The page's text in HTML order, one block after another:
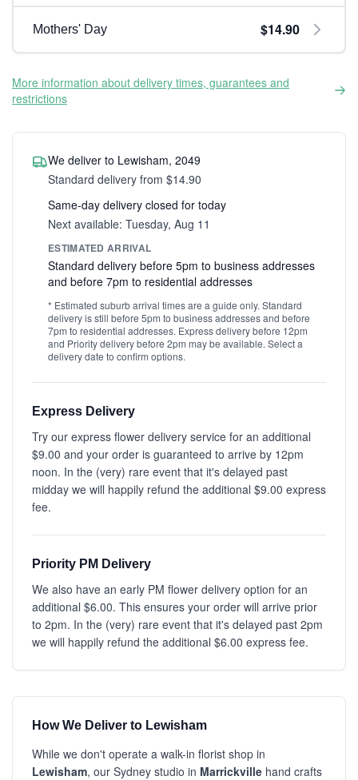
Mothers' Day $14.90
More information about delivery times, guarantees and
restrictions
We deliver to Lewisham, 2049
Standard delivery from $14.90
Same-day delivery closed for today
Next available: Tuesday, Aug 11
ESTIMATED ARRIVAL
Standard delivery before 5pm to business addresses
and before 7pm to residential addresses
* Estimated suburb arrival times are a guide only. Standard
delivery is still before 5pm to business addresses and before
7pm to residential addresses. Express delivery before 12pm
and Priority delivery before 2pm may be available. Select a
delivery date to confirm options.
Express Delivery
Try our express flower delivery service for an additional
$9.00 and your order is guaranteed to arrive by 12pm
noon. In the (very) rare event that it's delayed past
midday we will happily refund the additional $9.00 express
fee.
Priority PM Delivery
We also have an early PM flower delivery option for an
additional $6.00. This ensures your order will arrive prior
to 2pm. In the (very) rare event that it's delayed past 2pm
we will happily refund the additional $6.00 express fee.
How We Deliver to Lewisham
While we don't operate a walk-in florist shop in
Lewisham, our Sydney studio in Marrickville hand crafts